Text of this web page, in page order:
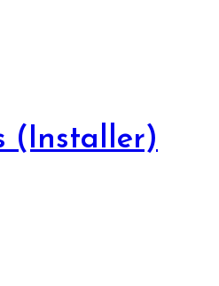
(Installer)